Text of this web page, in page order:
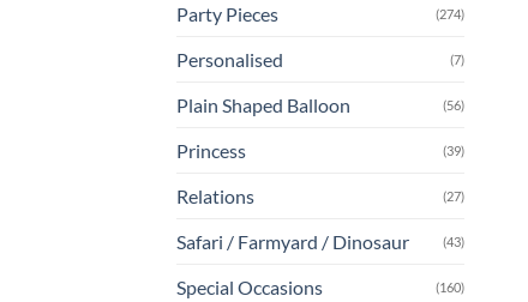
Party Pieces (274)
Personalised (7)
Plain Shaped Balloon (56)
Princess (39)
Relations (27)
Safari / Farmyard / Dinosaur (43)
Special Occasions (160)